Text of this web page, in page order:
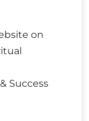
on
Success